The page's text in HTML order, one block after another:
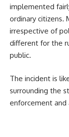
implemented
ordinary citizens.
irrespective of
different for the
public.
The incident is
surrounding the
enforcement and